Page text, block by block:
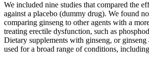
We included nine studies that compared the
against a placebo (dummy drug). We found
comparing ginseng to other agents with a
treating erectile dysfunction, such as
Dietary supplements with ginseng, or
used for a broad range of conditions,